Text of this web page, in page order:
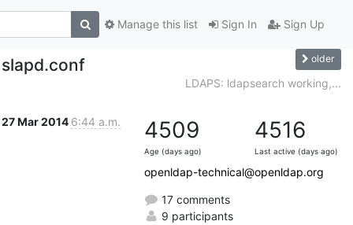
Sign In Sign Up
Manage this list
older
LDAPS: ldapsearch working,...
27 Mar 2014 6:44 a.m. 4509
Age (days ago)
4516
Last active (days ago)
openldap-technical@openldap.org
17 comments
9 participants